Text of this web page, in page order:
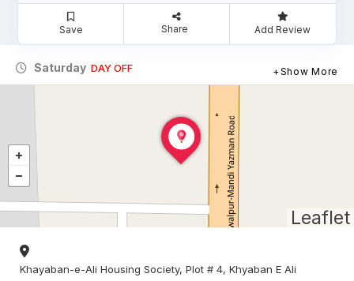
Save Share Add Review
Saturday DAY OFF Show More
Leaflet
Khayaban-e-Ali Housing Society, Plot # 4, Khyaban E Ali